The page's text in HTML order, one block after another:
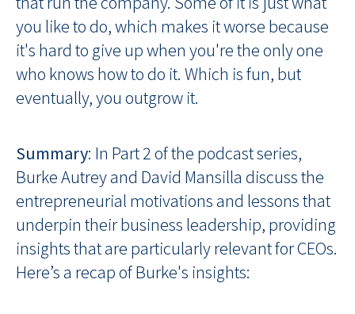
you like to do, which makes it worse because
it's hard to give up when you're the only one
who knows how to do it. Which is fun, but
eventually, you outgrow it.
Summary: In Part 2 of the podcast series,
Burke Autrey and David Mansilla discuss the
entrepreneurial motivations and lessons that
underpin their business leadership, providing
insights that are particularly relevant for CEOs.
Here’s a recap of Burke's insights: